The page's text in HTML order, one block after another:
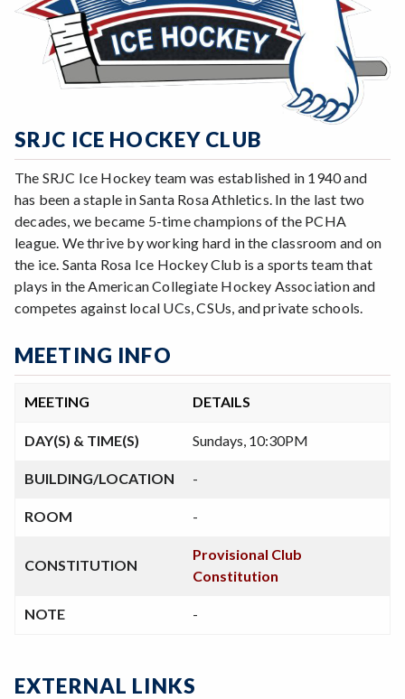
SRJC ICE HOCKEY CLUB
The SRJC Ice Hockey team was established in 1940 and
has been a staple in Santa Rosa Athletics. In the last two
decades, we became 5-time champions of the PCHA
league. We thrive by working hard in the classroom and on
the ice. Santa Rosa Ice Hockey Club is a sports team that
plays in the American Collegiate Hockey Association and
competes against local UCs, CSUs, and private schools.
MEETING INFO
MEETING DETAILS
DAY(S) & TIME(S) Sundays, 10:30PM
BUILDING/LOCATION -
ROOM -
CONSTITUTION
Provisional Club
Constitution
NOTE -
EXTERNAL LINKS